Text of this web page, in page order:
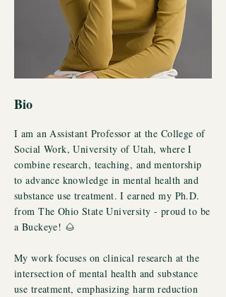
Bio
I am an Assistant Professor at the College of
Social Work, University of Utah, where I
combine research, teaching, and mentorship
to advance knowledge in mental health and
substance use treatment. I earned my Ph.D.
from The Ohio State University - proud to be
a Buckeye! 🌰
My work focuses on clinical research at the
intersection of mental health and substance
use treatment, emphasizing harm reduction